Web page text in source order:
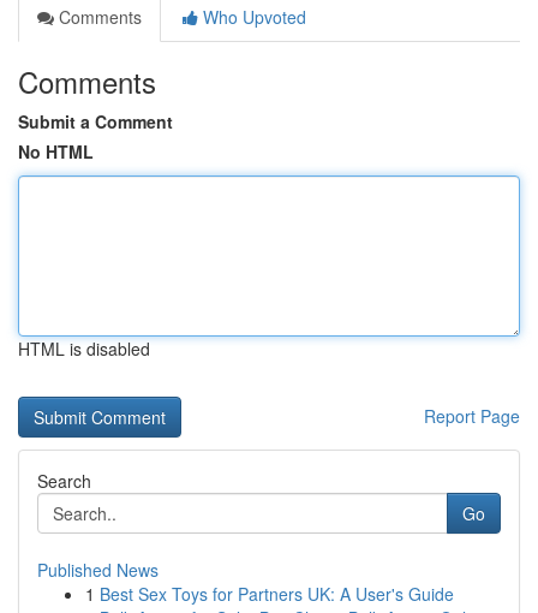
Comments
Who Upvoted
Comments
Submit a Comment
No HTML
HTML is disabled
Report Page
Search
Go
Published News
1 Best Sex Toys for Partners UK: A User's Guide